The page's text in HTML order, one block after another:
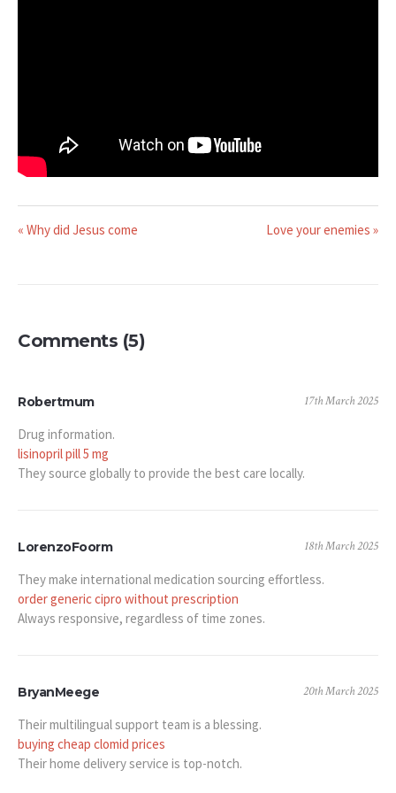
« Why did Jesus come Love your enemies »
Comments (5)
Robertmum 17th March 2025
Drug information.
lisinopril pill 5 mg
They source globally to provide the best care locally.
LorenzoFoorm 18th March 2025
They make international medication sourcing effortless.
order generic cipro without prescription
Always responsive, regardless of time zones.
BryanMeege 20th March 2025
Their multilingual support team is a blessing.
buying cheap clomid prices
Their home delivery service is top-notch.